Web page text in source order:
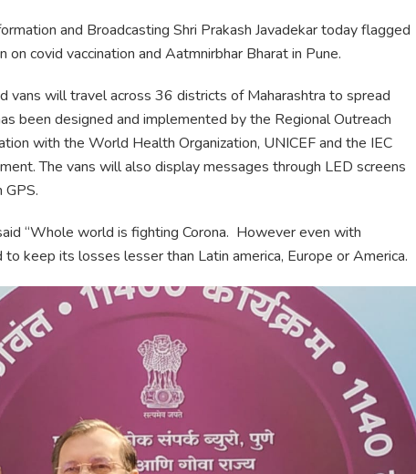
and Broadcasting Shri Prakash Javadekar today flagged
covid vaccination and Aatmnirbhar Bharat in Pune.
vans will travel across 36 districts of Maharashtra to spread
been designed and implemented by the Regional Outreach
with the World Health Organization, UNICEF and the IEC
The vans will also display messages through LED screens
“Whole world is fighting Corona. However even with
keep its losses lesser than Latin america, Europe or America.